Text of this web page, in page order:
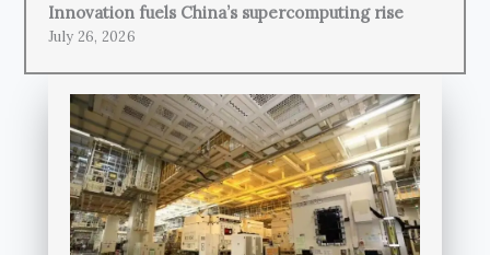
Innovation fuels China’s supercomputing rise
July 26, 2026